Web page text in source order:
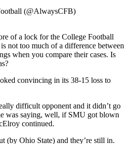
(@AlwaysCFB)
of a lock for the College Football
not too much of a difference between
when you compare their cases. Is
convincing in its 38-15 loss to
difficult opponent and it didn’t go
was saying, well, if SMU got blown
continued.
(by Ohio State) and they’re still in.